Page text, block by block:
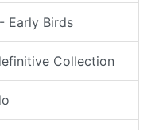
Early Birds
Collection